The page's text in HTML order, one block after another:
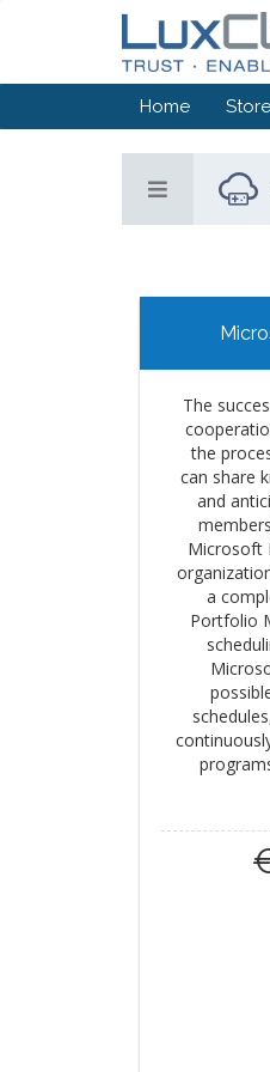
Home Store
The
the
can share
and
Microsoft
a
Portfolio